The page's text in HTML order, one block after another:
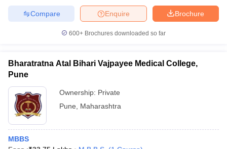
Brochure
Enquire
Compare
600+ Brochures downloaded so far
Bharatratna Atal Bihari Vajpayee Medical College,
Pune
Ownership: Private
Pune
Maharashtra
MBBS